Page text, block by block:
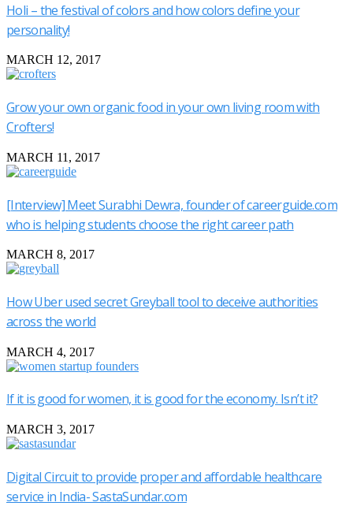
Holi – the festival of colors and how colors define your
personality!
MARCH 12, 2017
Grow your own organic food in your own living room with
Crofters!
MARCH 11, 2017
[Interview] Meet Surabhi Dewra, founder of careerguide.com
who is helping students choose the right career path
MARCH 8, 2017
How Uber used secret Greyball tool to deceive authorities
across the world
MARCH 4, 2017
If it is good for women, it is good for the economy. Isn’t it?
MARCH 3, 2017
Digital Circuit to provide proper and affordable healthcare
service in India- SastaSundar.com